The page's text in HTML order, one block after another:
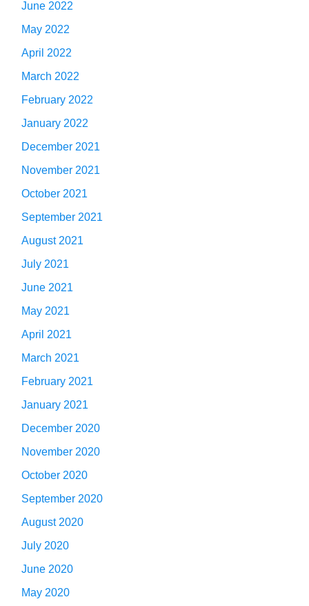
June 2022
May 2022
April 2022
March 2022
February 2022
January 2022
December 2021
November 2021
October 2021
September 2021
August 2021
July 2021
June 2021
May 2021
April 2021
March 2021
February 2021
January 2021
December 2020
November 2020
October 2020
September 2020
August 2020
July 2020
June 2020
May 2020